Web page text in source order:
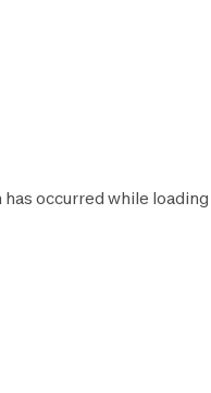
occurred while loading